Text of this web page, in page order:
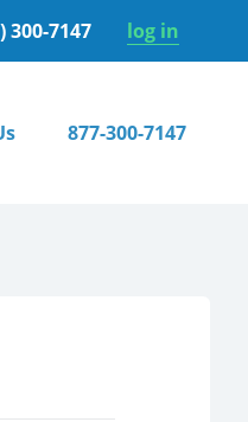
300-7147 log in
877-300-7147